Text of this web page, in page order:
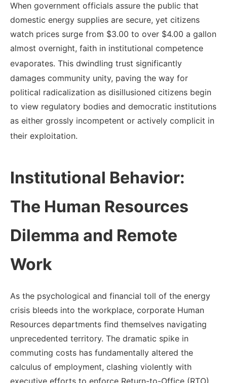
When government officials assure the public that
domestic energy supplies are secure, yet citizens
watch prices surge from $3.00 to over $4.00 a gallon
almost overnight, faith in institutional competence
evaporates. This dwindling trust significantly
damages community unity, paving the way for
political radicalization as disillusioned citizens begin
to view regulatory bodies and democratic institutions
as either grossly incompetent or actively complicit in
their exploitation.
Institutional Behavior:
The Human Resources
Dilemma and Remote
Work
As the psychological and financial toll of the energy
crisis bleeds into the workplace, corporate Human
Resources departments find themselves navigating
unprecedented territory. The dramatic spike in
commuting costs has fundamentally altered the
calculus of employment, clashing violently with
executive efforts to enforce Return-to-Office (RTO)